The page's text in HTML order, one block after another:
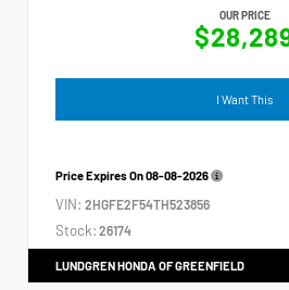
OUR PRICE
I Want This
Price Expires On08-08-2026
VIN: 2HGFE2F54TH523856
Stock: 26174
LUNDGREN HONDA OF GREENFIELD